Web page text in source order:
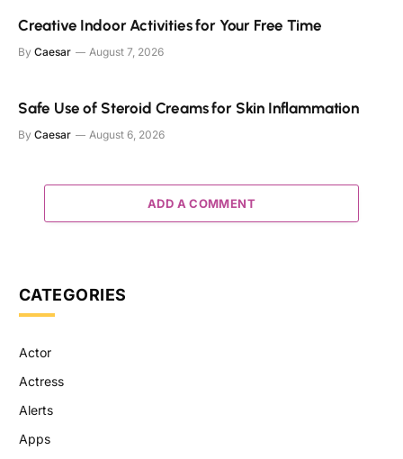
Creative Indoor Activities for Your Free Time
By Caesar August 7, 2026
Safe Use of Steroid Creams for Skin Inflammation
By Caesar August 6, 2026
ADD A COMMENT
CATEGORIES
Actor
Actress
Alerts
Apps